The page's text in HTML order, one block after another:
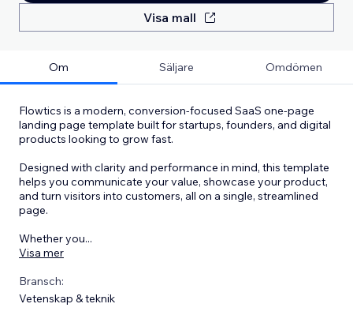
Visa mall
Om Säljare Omdömen
Flowtics is a modern, conversion-focused SaaS one-page
landing page template built for startups, founders, and digital
products looking to grow fast.
Designed with clarity and performance in mind, this template
helps you communicate your value, showcase your product,
and turn visitors into customers, all on a single, streamlined
page.
Whether you...
Visa mer
Bransch:
Vetenskap & teknik